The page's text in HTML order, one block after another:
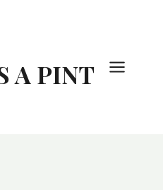
A PINT